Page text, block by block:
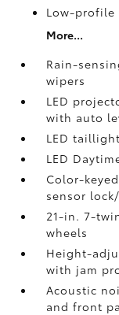
Low-profile
More...
Rain-
wipers
LED
with auto
LED
LED
Color-
sensor
21-in. 7-
wheels
Height-
with jam
Acoustic
and front